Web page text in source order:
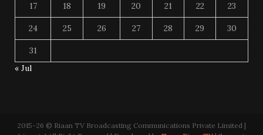
17 18 19 20 21 22 23
24 25 26 27 28 29 30
31
« Jul
2015-26 © Riaan TV Broadcasting Communications Private Limited |